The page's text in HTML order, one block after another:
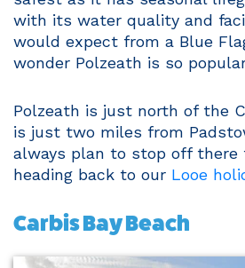
with its water quality and
would expect from a Blue
wonder Polzeath is so
Polzeath is just north of the
is just two miles from
always plan to stop off there
heading back to our Looe
Carbis Bay Beach